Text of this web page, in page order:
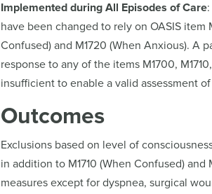
Implemented during All Episodes of Care
have been changed to rely on OASIS item
Confused) and M1720 (When Anxious). A
response to any of the items M1700,
insufficient to enable a valid assessment
Outcomes
Exclusions based on level of
in addition to M1710 (When Confused)
measures except for dyspnea, surgical